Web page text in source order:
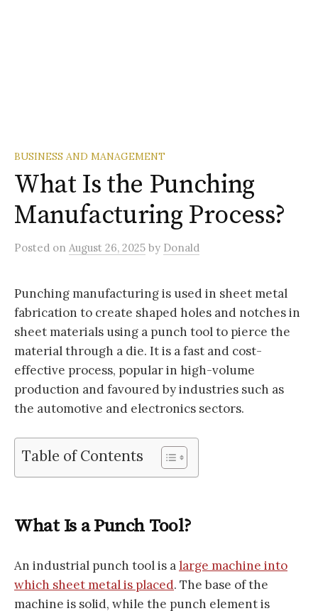
BUSINESS AND MANAGEMENT
What Is the Punching
Manufacturing Process?
Posted on August 26, 2025 by Donald
Punching manufacturing is used in sheet metal
fabrication to create shaped holes and notches in
sheet materials using a punch tool to pierce the
material through a die. It is a fast and cost-
effective process, popular in high-volume
production and favoured by industries such as
the automotive and electronics sectors.
Table of Contents
What Is a Punch Tool?
An industrial punch tool is alarge machine into
which sheet metal is placed. The base of the
machine is solid, while the punch element is